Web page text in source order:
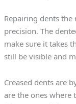
Repairing dents
precision. The
make sure it takes
still be visible and
Creased dents are
are the ones where